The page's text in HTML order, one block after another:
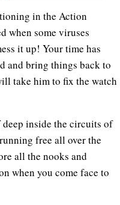
in the Action
when some viruses
it up! Your time has
and bring things back to
take him to fix the watch
inside the circuits of
free all over the
all the nooks and
when you come face to